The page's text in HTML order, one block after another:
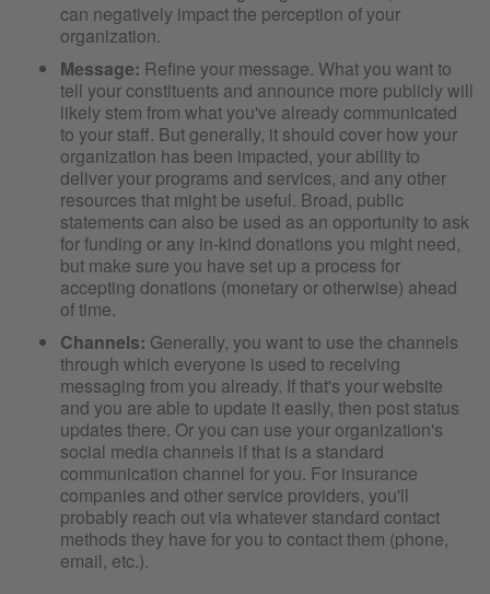
can negatively impact the perception of your
organization.
Message: Refine your message. What you want to
tell your constituents and announce more publicly will
likely stem from what you've already communicated
to your staff. But generally, it should cover how your
organization has been impacted, your ability to
deliver your programs and services, and any other
resources that might be useful. Broad, public
statements can also be used as an opportunity to ask
for funding or any in-kind donations you might need,
but make sure you have set up a process for
accepting donations (monetary or otherwise) ahead
of time.
Channels: Generally, you want to use the channels
through which everyone is used to receiving
messaging from you already. If that's your website
and you are able to update it easily, then post status
updates there. Or you can use your organization's
social media channels if that is a standard
communication channel for you. For insurance
companies and other service providers, you'll
probably reach out via whatever standard contact
methods they have for you to contact them (phone,
email, etc.).